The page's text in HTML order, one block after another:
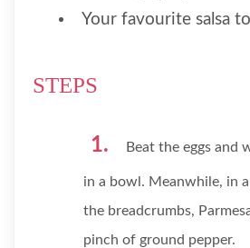
Your favourite salsa
STEPS
Beat the eggs and
in a bowl. Meanwhile, in
the breadcrumbs,
pinch of ground pepper.